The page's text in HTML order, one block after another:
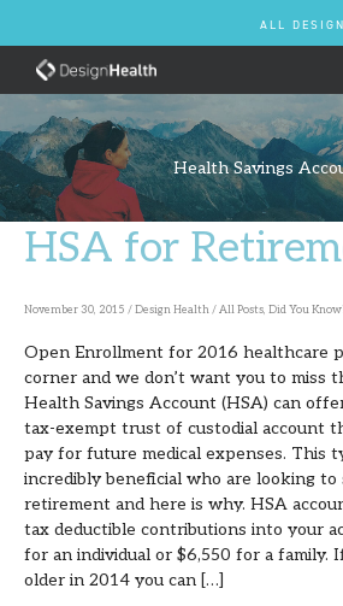
content
ALL DESIGN
Health Savings
HSA for
November 30, 2015 /Design Health/All Posts, Did You
Open Enrollment for 2016 healthcare
corner and we don’t want you to miss
Health Savings Account (HSA) can
tax-exempt trust of custodial account
pay for future medical expenses. This
incredibly beneficial who are looking to
retirement and here is why. HSA
tax deductible contributions into your
for an individual or $6,550 for a family.
older in 2014 you can […]
HSA
Retirement